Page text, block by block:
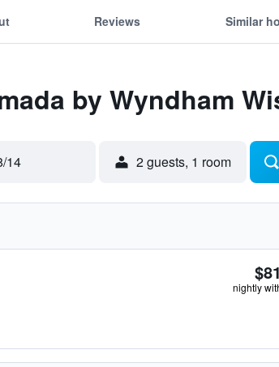
Reviews Similar
by Wyndham
14 2 guests, 1 room
$81
nightly